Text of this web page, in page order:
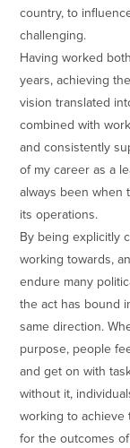
country, to
challenging.
Having worked
years, achieving
vision translated
combined with
and consistently
of my career as a
always been when
its operations.
By being explicitly
working towards,
endure many
the act has bound
same direction.
purpose, people
and get on with
without it,
working to achieve
for the outcomes